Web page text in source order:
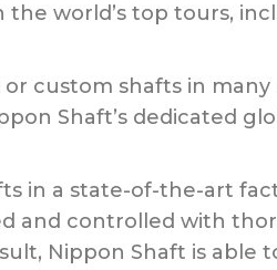
world’s top tours,
custom shafts in many
Shaft’s dedicated
in a state-of-the-art
and controlled with
Nippon Shaft is able